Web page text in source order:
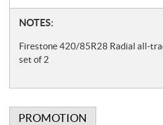
n
s
N
o
t
NOTES:
Firestone 420/85R28 Radial all-
set of 2
PROMOTION